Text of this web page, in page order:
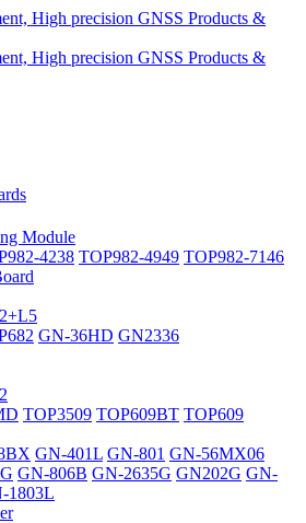
Module
4238 TOP982-4949 TOP982-7146
GN-36HD GN2336
TOP3509 TOP609BT TOP609
GN-401L GN-801 GN-56MX06
GN-806B GN-2635G GN202G GN-
1803L